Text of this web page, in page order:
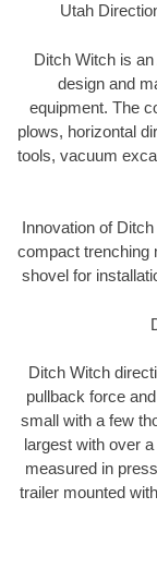
Utah
Ditch Witch is
design and
equipment. The
plows, horizontal
tools, vacuum
Innovation of
compact trenching
shovel for
Ditch Witch
pullback force
small with a few
largest with over
measured in
trailer mounted